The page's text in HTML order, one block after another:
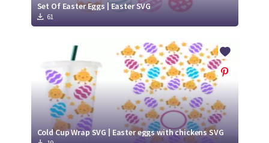
Set Of Easter Eggs | Easter SVG
61
Cold Cup Wrap SVG | Easter eggs with chickens SVG